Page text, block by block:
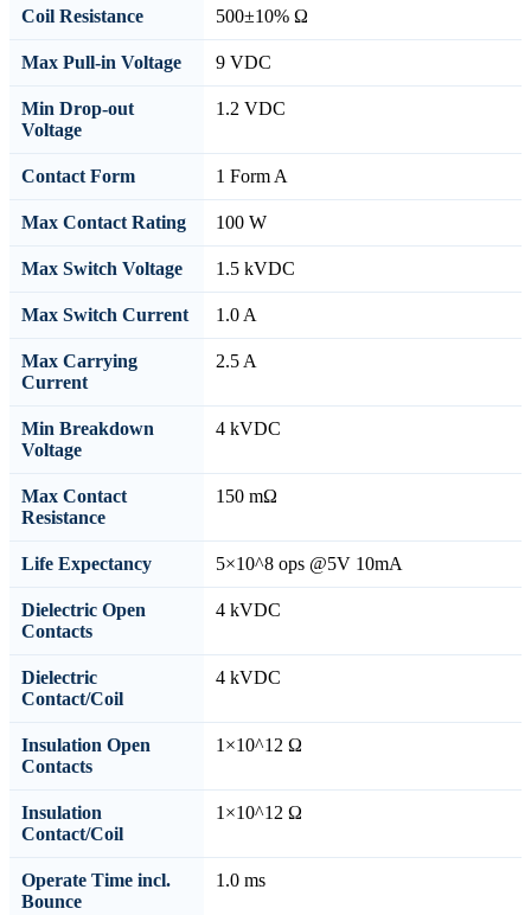
Coil Resistance 500±10% Ω
Max Pull-in Voltage 9 VDC
Min Drop-out
Voltage
1.2 VDC
Contact Form 1 Form A
Max Contact Rating 100 W
Max Switch Voltage 1.5 kVDC
Max Switch Current 1.0 A
Max Carrying
Current
2.5 A
Min Breakdown
Voltage
4 kVDC
Max Contact
Resistance
150 mΩ
Life Expectancy 5×10^8 ops @5V 10mA
Dielectric Open
Contacts
4 kVDC
Dielectric
Contact/Coil
4 kVDC
Insulation Open
Contacts
1×10^12 Ω
Insulation
Contact/Coil
1×10^12 Ω
Operate Time incl.
Bounce
1.0 ms